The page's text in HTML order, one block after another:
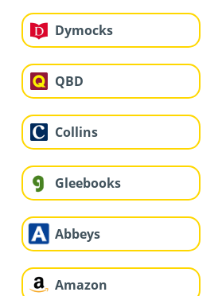
Dymocks
QBD
Collins
Gleebooks
Abbeys
Amazon